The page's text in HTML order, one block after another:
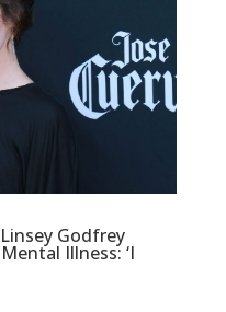
Godfrey
Illness: ‘I